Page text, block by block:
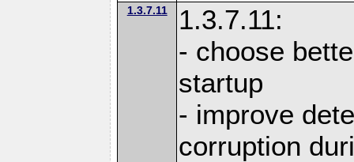
1.3.7.11
1.3.7.11:
- choose
startup
- improve
corruption